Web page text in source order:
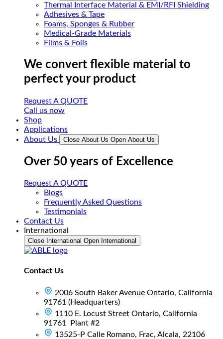
Thermal Interface Material & EMI/RFI Shielding
Adhesives & Tape
Foams, Sponges & Rubber
Medical-Grade Materials
Films & Foils
We convert flexible material to
perfect your product
Request A QUOTE
Call us now
Shop
Applications
About Us
Close About Us Open About Us
Over 50 years of Excellence
Request A QUOTE
Blogs
Frequently Asked Questions
Testimonials
Contact Us
International
Close International Open International
Contact Us
2006 South Baker Avenue Ontario, California
91761 (Headquarters)
1110 E. Locust Street Ontario, California
91761 Plant #2
13525-P Calle Romano, Frac, Alcala, 22106